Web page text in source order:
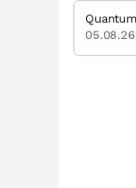
05.08.26